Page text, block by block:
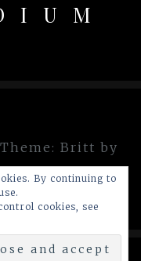
Theme: Britt by
By continuing to
cookies, see